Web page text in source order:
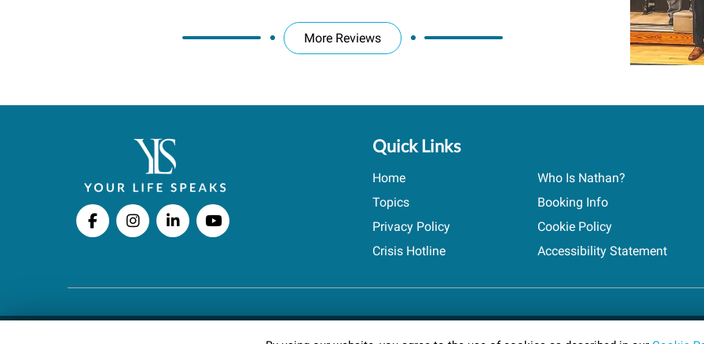
More Reviews
Quick Links
Home
Who Is Nathan?
Topics
Booking Info
Privacy Policy
Cookie Policy
Crisis Hotline
Accessibility Statement